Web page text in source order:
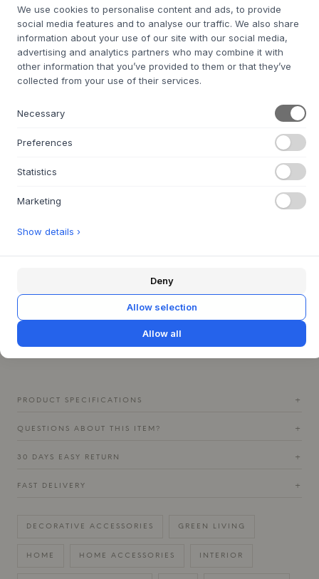
Back order approx. 9-21 days delivery time We’ll get it for you
ABOUT THIS PRODUCT
The Memory Jar from
, designed by Birgitte Rømer,
artisanal technique that creates a rustic, metallic surface in
a deep Brown/Burn shade. The surface reflects light with
shifting bluish and metallic tones, giving each jar a vibrant
and personal expression. Inspired by the earth's surfaces
and the Wabi-Sabi philosophy, it embraces imperfection
and the traces of the hand, adding an earthy calm and
character to any space.
series. The jar is ideal for displaying dried flowers or
beautiful, dry branches that complement its tactile surface
and burnt colors. The refined interplay of colors, where
light dances on the metallic finish, creates a warm and
inviting atmosphere that transforms throughout the day and
PRODUCT SPECIFICATIONS +
QUESTIONS ABOUT THIS ITEM? +
30 DAYS EASY RETURN +
FAST DELIVERY +
DECORATIVE ACCESSORIES GREEN LIVING
HOME HOME ACCESSORIES INTERIOR
We use cookies to personalise content and ads, to provide
social media features and to analyse our traffic. We also share
information about your use of our site with our social media,
advertising and analytics partners who may combine it with
other information that you’ve provided to them or that they’ve
collected from your use of their services.
Necessary
Preferences
Statistics
Marketing
Show details ›
Deny
Allow selection
Allow all